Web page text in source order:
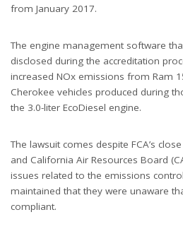
from January 2017.
The engine management software
disclosed during the accreditation
increased NOx emissions from Ram
Cherokee vehicles produced during
the 3.0-liter EcoDiesel engine.
The lawsuit comes despite FCA’s
and California Air Resources Board
issues related to the emissions
maintained that they were unaware
compliant.